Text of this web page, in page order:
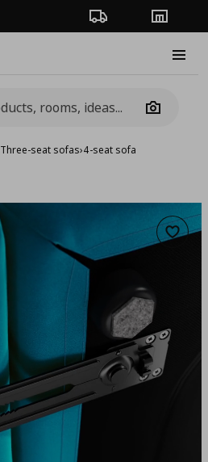
Order TrackingStores
Camera
Three-seat sofas›4-seat sofa
Add